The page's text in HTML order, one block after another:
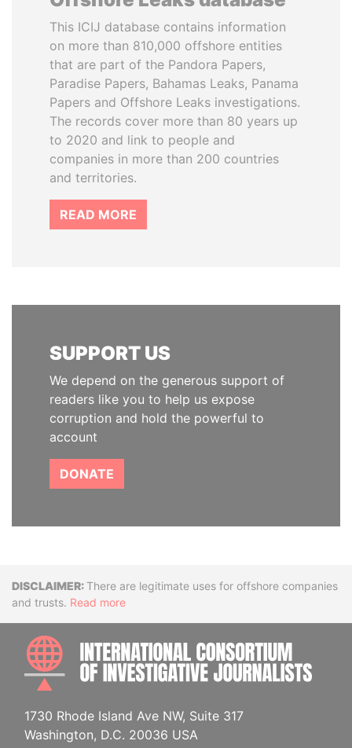
This ICIJ database contains information
on more than 810,000 offshore entities
that are part of the Pandora Papers,
Paradise Papers, Bahamas Leaks, Panama
Papers and Offshore Leaks investigations.
The records cover more than 80 years up
to 2020 and link to people and
companies in more than 200 countries
and territories.
READ MORE
SUPPORT US
We depend on the generous support of
readers like you to help us expose
corruption and hold the powerful to
account
DONATE
DisclaimerThere are legitimate uses for offshore companies
and trusts. Read more
1730 Rhode Island Ave NW, Suite 317
Washington, D.C. 20036 USA